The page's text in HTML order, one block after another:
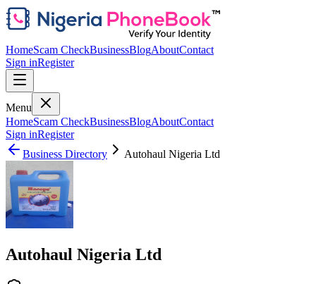
HomeScam CheckBusinessBlogAboutContact
Sign inRegister
Menu
HomeScam CheckBusinessBlogAboutContact
Sign inRegister
Business Directory
Autohaul Nigeria Ltd
Autohaul Nigeria Ltd